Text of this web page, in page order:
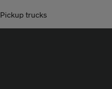
Pickup trucks